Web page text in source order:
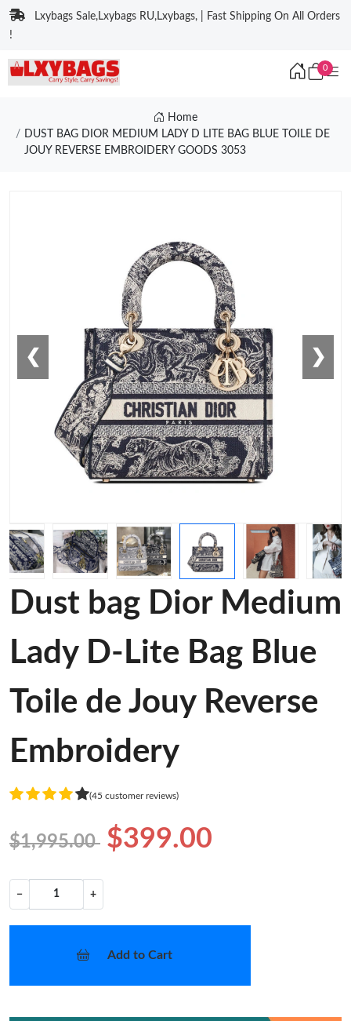
Lxybags Sale,Lxybags RU,Lxybags, | Fast Shipping On All Orders
!
0
Home
DUST BAG DIOR MEDIUM LADY D LITE BAG BLUE TOILE DE
JOUY REVERSE EMBROIDERY GOODS 3053
❮ ❯
Dust bag Dior Medium
Lady D-Lite Bag Blue
Toile de Jouy Reverse
Embroidery
(45 customer reviews)
$1,995.00 $399.00
− +
Add to Cart